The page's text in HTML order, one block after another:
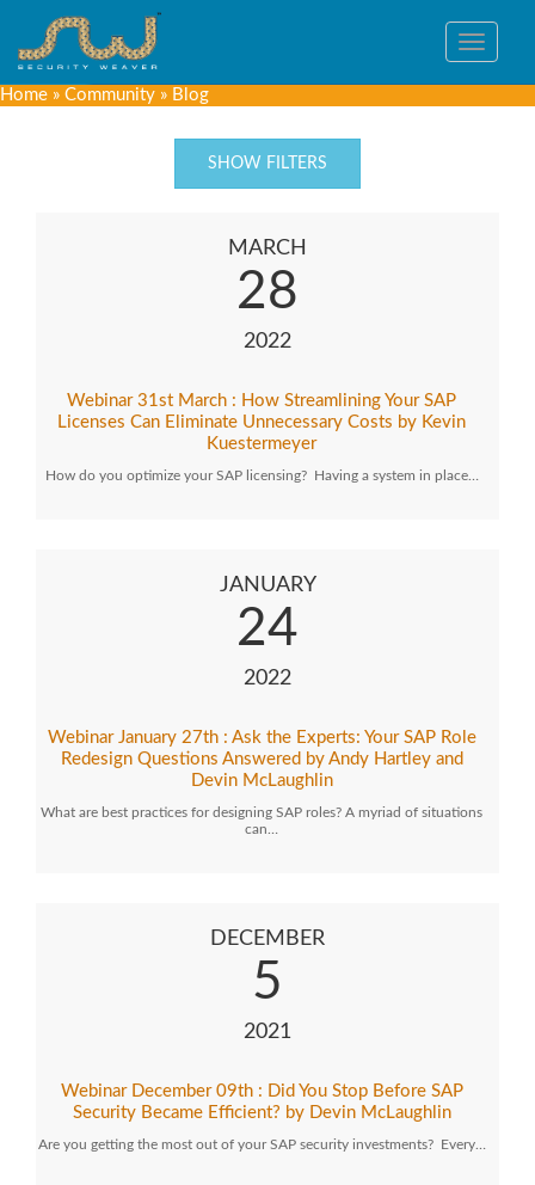
Toggle
Home » Community » Blog
SHOW FILTERS
MARCH
28
2022
Webinar 31st March : How Streamlining Your SAP
Licenses Can Eliminate Unnecessary Costs by Kevin
Kuestermeyer
How do you optimize your SAP licensing? Having a system in place…
JANUARY
24
2022
Webinar January 27th : Ask the Experts: Your SAP Role
Redesign Questions Answered by Andy Hartley and
Devin McLaughlin
What are best practices for designing SAP roles? A myriad of situations
can…
DECEMBER
5
2021
Webinar December 09th : Did You Stop Before SAP
Security Became Efficient? by Devin McLaughlin
Are you getting the most out of your SAP security investments? Every…